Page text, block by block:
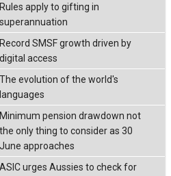
apply to gifting in
SMSF growth driven by
access
evolution of the world's
pension drawdown not
only thing to consider as 30
approaches
urges Aussies to check for